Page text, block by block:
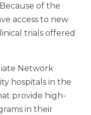
of the
access to new
trials offered
Network
hospitals in the
provide high-
in their